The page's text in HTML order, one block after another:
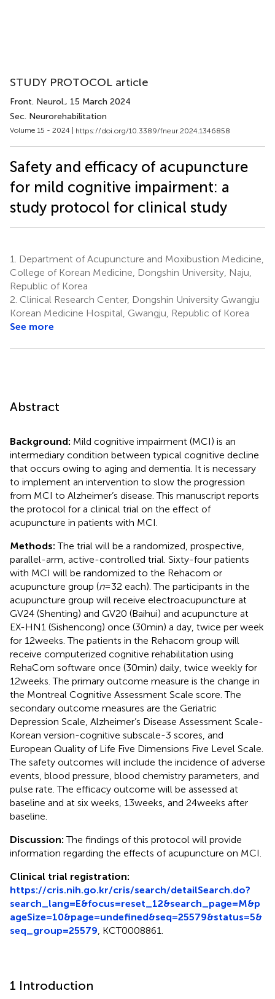
STUDY PROTOCOL article
Front. Neurol., 15 March 2024
Sec. Neurorehabilitation
Volume 15 - 2024 | https://doi.org/10.3389/fneur.2024.1346858
Safety and efficacy of acupuncture
for mild cognitive impairment: a
study protocol for clinical study
1.
Department of Acupuncture and Moxibustion Medicine,
College of Korean Medicine, Dongshin University, Naju,
Republic of Korea
2. Clinical Research Center, Dongshin University Gwangju
Korean Medicine Hospital, Gwangju, Republic of Korea
See more
Abstract
Background: Mild cognitive impairment (MCI) is an
intermediary condition between typical cognitive decline
that occurs owing to aging and dementia. It is necessary
to implement an intervention to slow the progression
from MCI to Alzheimer’s disease. This manuscript reports
the protocol for a clinical trial on the effect of
acupuncture in patients with MCI.
Methods:The trial will be a randomized, prospective,
parallel-arm, active-controlled trial. Sixty-four patients
with MCI will be randomized to the Rehacom or
acupuncture group (n= 32 each). The participants in the
acupuncture group will receive electroacupuncture at
GV24 (Shenting) and GV20 (Baihui) and acupuncture at
EX-HN1 (Sishencong) once (30 min) a day, twice per week
for 12 weeks. The patients in the Rehacom group will
receive computerized cognitive rehabilitation using
RehaCom software once (30 min) daily, twice weekly for
12 weeks. The primary outcome measure is the change in
the Montreal Cognitive Assessment Scale score. The
secondary outcome measures are the Geriatric
Depression Scale, Alzheimer’s Disease Assessment Scale-
Korean version-cognitive subscale-3 scores, and
European Quality of Life Five Dimensions Five Level Scale.
The safety outcomes will include the incidence of adverse
events, blood pressure, blood chemistry parameters, and
pulse rate. The efficacy outcome will be assessed at
baseline and at six weeks, 13 weeks, and 24 weeks after
baseline.
Discussion:The findings of this protocol will provide
information regarding the effects of acupuncture on MCI.
Clinical trial registration:
https://cris.nih.go.kr/cris/search/detailSearch.do?
search_lang=E&focus=reset_12&search_page=M&p
ageSize=10&page=undefined&seq=25579&status=5&
seq_group=25579 , KCT0008861.
1 Introduction